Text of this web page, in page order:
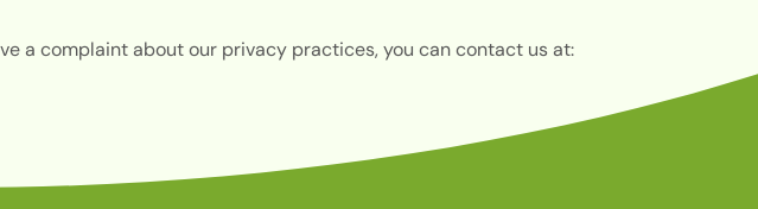
a complaint about our privacy practices, you can contact us at: